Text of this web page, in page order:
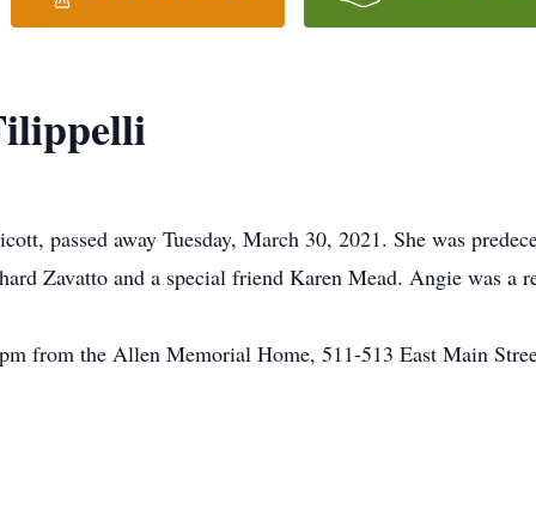
passed away Tuesday, March 30, 2021. She was
Zavatto and a special friend Karen Mead. Angie was a
from the Allen Memorial Home, 511-513 East Main